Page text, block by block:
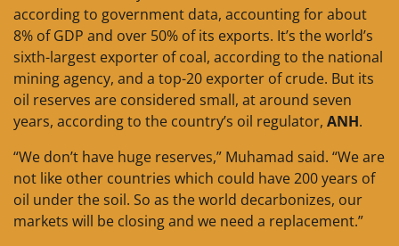
according to government data, accounting for about
8% of GDP and over 50% of its exports. It’s the world’s
sixth-largest exporter of coal, according to the national
mining agency, and a top-20 exporter of crude. But its
oil reserves are considered small, at around seven
years, according to the country’s oil regulator, ANH.
“We don’t have huge reserves,” Muhamad said. “We are
not like other countries which could have 200 years of
oil under the soil. So as the world decarbonizes, our
markets will be closing and we need a replacement.”